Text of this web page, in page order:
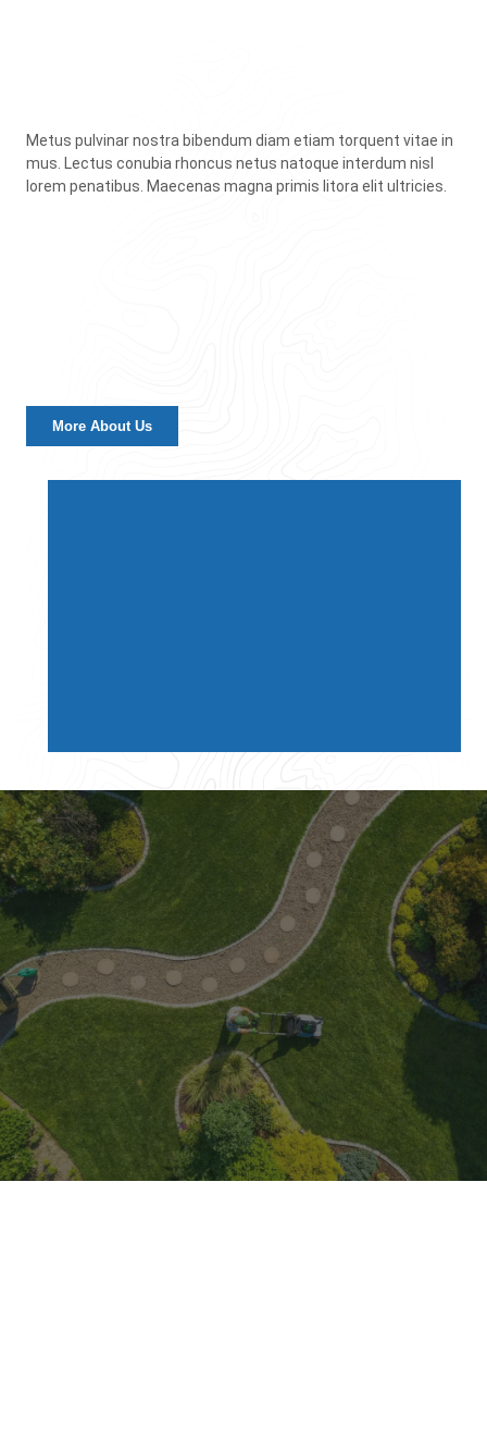
Metus pulvinar nostra bibendum diam etiam torquent vitae in
mus. Lectus conubia rhoncus netus natoque interdum nisl
lorem penatibus. Maecenas magna primis litora elit ultricies.
More About Us